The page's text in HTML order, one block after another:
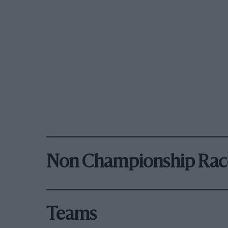
Non Championship
Teams